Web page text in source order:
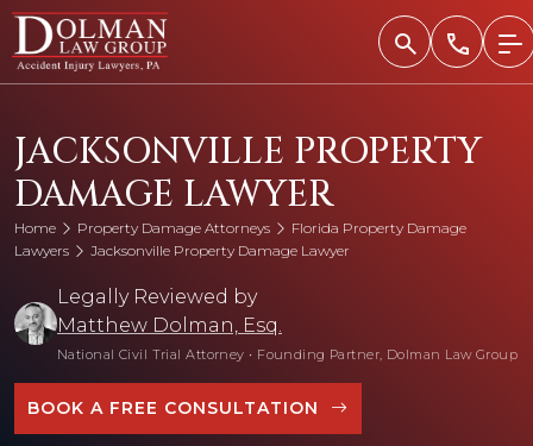
Skip
content
​JACKSONVILLE PROPERTY
DAMAGE LAWYER
Home Property Damage Attorneys
Florida Property Damage
Lawyers
​Jacksonville Property Damage Lawyer
Legally Reviewed by
Matthew Dolman, Esq.
National Civil Trial Attorney • Founding Partner, Dolman Law Group
BOOK A FREE CONSULTATION